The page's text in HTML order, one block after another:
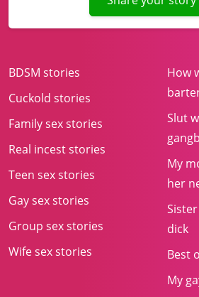
BDSM stories
Cuckold stories
Family sex stories
Real incest stories
Teen sex stories
Gay sex stories
Group sex stories
Wife sex stories
How
Slut
My
her
dick
Best
My